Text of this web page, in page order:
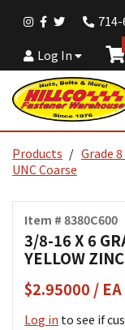
Log In
Products Grade
UNC Coarse
Item # 8380C600
3/8-16 X 6
YELLOW ZINC
$2.95000 / EA
Log in to see if